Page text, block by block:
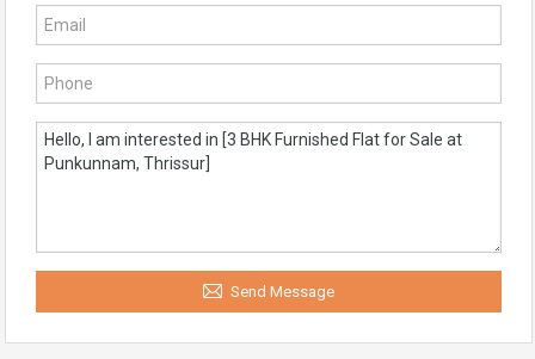
Send Message